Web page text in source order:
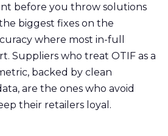
before you throw solutions
biggest fixes on the
where most in-full
Suppliers who treat OTIF as a
backed by clean
are the ones who avoid
their retailers loyal.